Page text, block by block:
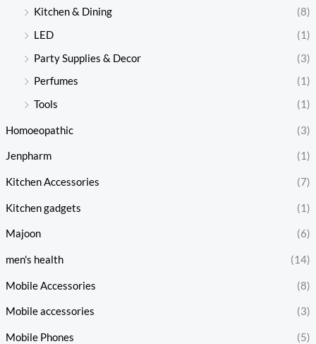
Kitchen & Dining
(8)
LED
(1)
Party Supplies & Decor
(3)
Perfumes
(1)
Tools
(1)
Homoeopathic (3)
Jenpharm (1)
Kitchen Accessories (7)
Kitchen gadgets (1)
Majoon (6)
men's health (14)
Mobile Accessories (8)
Mobile accessories (3)
Mobile Phones (5)